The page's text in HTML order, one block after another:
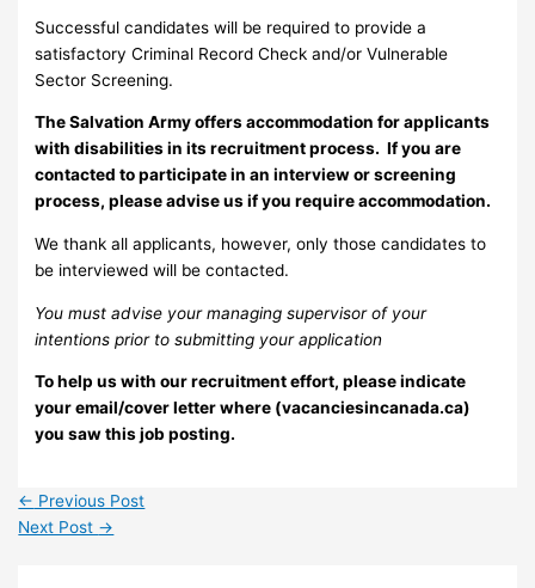
Successful candidates will be required to provide a
satisfactory Criminal Record Check and/or Vulnerable
Sector Screening.
The Salvation Army offers accommodation for applicants
with disabilities in its recruitment process. If you are
contacted to participate in an interview or screening
process, please advise us if you require accommodation.
We thank all applicants, however, only those candidates to
be interviewed will be contacted.
You must advise your managing supervisor of your
intentions prior to submitting your application
To help us with our recruitment effort, please indicate
your email/cover letter where (vacanciesincanada.ca)
you saw this job posting.
← Previous Post
Next Post →